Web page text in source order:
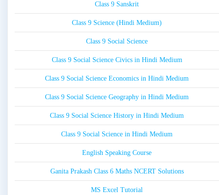
Class 9 Sanskrit
Class 9 Science (Hindi Medium)
Class 9 Social Science
Class 9 Social Science Civics in Hindi Medium
Class 9 Social Science Economics in Hindi Medium
Class 9 Social Science Geography in Hindi Medium
Class 9 Social Science History in Hindi Medium
Class 9 Social Science in Hindi Medium
English Speaking Course
Ganita Prakash Class 6 Maths NCERT Solutions
MS Excel Tutorial